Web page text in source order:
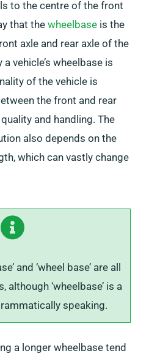
to the centre of the front
that the wheelbase is the
axle and rear axle of the
vehicle’s wheelbase is
of the vehicle is
the front and rear
and handling. The
also depends on the
which can vastly change
and ‘wheel base’ are all
‘wheelbase’ is a
speaking.
a longer wheelbase tend